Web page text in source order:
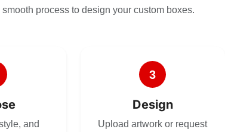
process to design your custom boxes.
and
3
Design
Upload artwork or request